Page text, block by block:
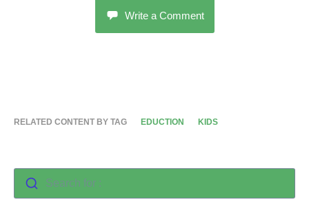
Write a Comment
RELATED CONTENT BY TAG EDUCTION KIDS
Search for :